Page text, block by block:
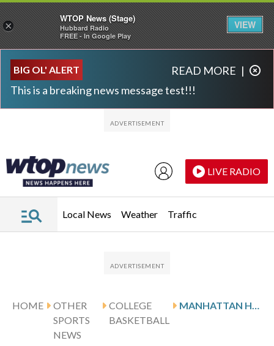
BIG OL' ALERT
This is a breaking news message test!!!
READ MORE |
LIVE RADIO
Local News Weather Traffic
HOME
OTHER
SPORTS
NEWS
COLLEGE
BASKETBALL
×
WTOP News (Stage)
Hubbard Radio
FREE - In Google Play
VIEW